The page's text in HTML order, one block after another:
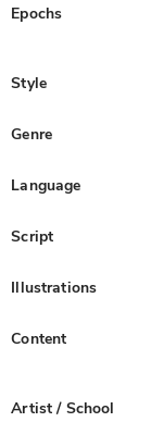
Epochs
Style
Genre
Language
Script
Illustrations
Content
Artist / School